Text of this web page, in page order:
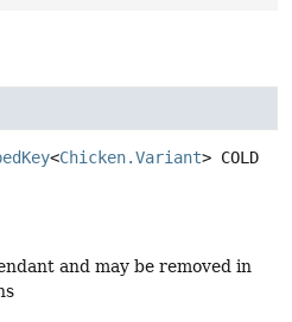
<Chicken.Variant> COLD
and may be removed in